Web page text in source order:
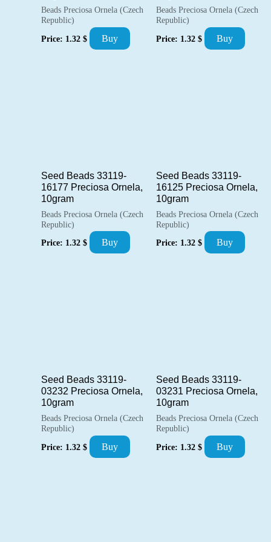
Beads Preciosa Ornela (Czech
Republic)
Price: 1.32 $ Buy
Beads Preciosa Ornela (Czech
Republic)
Price: 1.32 $ Buy
Seed Beads 33119-
16177 Preciosa Ornela,
10gram
Beads Preciosa Ornela (Czech
Republic)
Price: 1.32 $ Buy
Seed Beads 33119-
16125 Preciosa Ornela,
10gram
Beads Preciosa Ornela (Czech
Republic)
Price: 1.32 $ Buy
Seed Beads 33119-
03232 Preciosa Ornela,
10gram
Beads Preciosa Ornela (Czech
Republic)
Price: 1.32 $ Buy
Seed Beads 33119-
03231 Preciosa Ornela,
10gram
Beads Preciosa Ornela (Czech
Republic)
Price: 1.32 $ Buy